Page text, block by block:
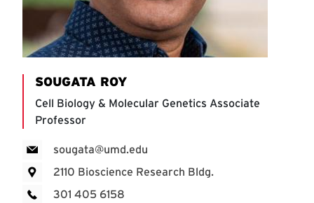
SOUGATA ROY
Cell Biology & Molecular Genetics Associate
Professor
sougata@umd.edu
2110 Bioscience Research Bldg.
301 405 6158